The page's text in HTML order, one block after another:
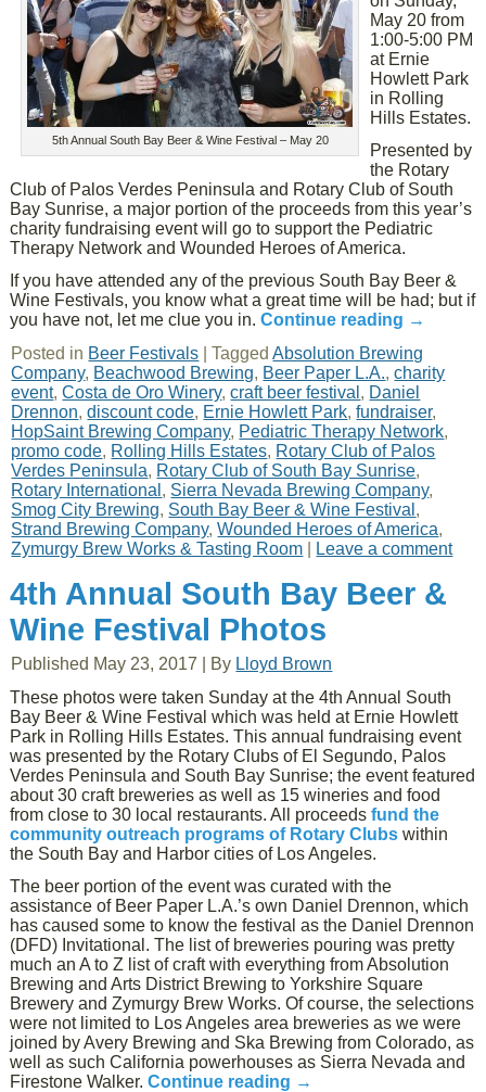
5th Annual South Bay Beer & Wine Festival – May 20
May 20 from
1:00-5:00 PM
at Ernie
Howlett Park
in Rolling
Hills Estates.
Presented by
the Rotary
Club of Palos Verdes Peninsula and Rotary Club of South
Bay Sunrise, a major portion of the proceeds from this year’s
charity fundraising event will go to support the Pediatric
Therapy Network and Wounded Heroes of America.
If you have attended any of the previous South Bay Beer &
Wine Festivals, you know what a great time will be had; but if
you have not, let me clue you in.Continue reading →
Posted in Beer Festivals |Tagged Absolution Brewing
Company, Beachwood Brewing, Beer Paper L.A.,charity
event,Costa de Oro Winery,craft beer festival , Daniel
Drennon,discount code, Ernie Howlett Park,fundraiser,
HopSaint Brewing Company, Pediatric Therapy Network,
promo code, Rolling Hills Estates, Rotary Club of Palos
Verdes Peninsula, Rotary Club of South Bay Sunrise,
Rotary International , Sierra Nevada Brewing Company,
Smog City Brewing, South Bay Beer & Wine Festival ,
Strand Brewing Company,Wounded Heroes of America,
Zymurgy Brew Works & Tasting Room
Leave a comment
4th Annual South Bay Beer &
Wine Festival Photos
Published May 23, 2017 By Lloyd Brown
These photos were taken Sunday at the 4th Annual South
Bay Beer & Wine Festival which was held at Ernie Howlett
Park in Rolling Hills Estates. This annual fundraising event
was presented by the Rotary Clubs of El Segundo, Palos
Verdes Peninsula and South Bay Sunrise; the event featured
about 30 craft breweries as well as 15 wineries and food
from close to 30 local restaurants. All proceedsfund the
community outreach programs of Rotary Clubs within
the South Bay and Harbor cities of Los Angeles.
The beer portion of the event was curated with the
assistance of Beer Paper L.A.’s own Daniel Drennon, which
has caused some to know the festival as the Daniel Drennon
(DFD) Invitational. The list of breweries pouring was pretty
much an A to Z list of craft with everything from Absolution
Brewing and Arts District Brewing to Yorkshire Square
Brewery and Zymurgy Brew Works. Of course, the selections
were not limited to Los Angeles area breweries as we were
joined by Avery Brewing and Ska Brewing from Colorado, as
well as such California powerhouses as Sierra Nevada and
Firestone Walker.Continue reading →